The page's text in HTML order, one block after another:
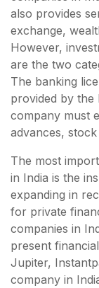
also provides
exchange,
However,
are the two
The banking
provided by the
company must
advances,
The most
in India is the
expanding in
for private
companies in
present
Jupiter,
company in